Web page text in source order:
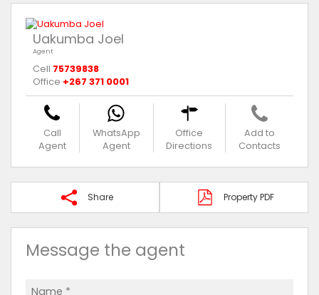
Uakumba Joel
Agent
Cell 75739838
Office +267 371 0001
Call
Agent
WhatsApp
Agent
Office
Directions
Add to
Contacts
Share Property PDF
Message the agent